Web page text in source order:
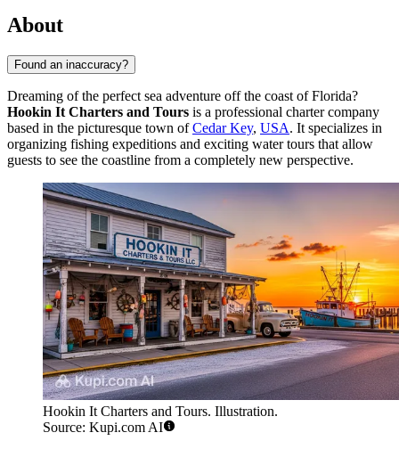
About
Found an inaccuracy?
Dreaming of the perfect sea adventure off the coast of Florida?
Hookin It Charters and Tours is a professional charter company
based in the picturesque town ofCedar Key, USA. It specializes in
organizing fishing expeditions and exciting water tours that allow
guests to see the coastline from a completely new perspective.
Hookin It Charters and Tours. Illustration.
Source: Kupi.com AI